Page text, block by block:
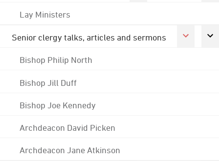
Lay Ministers
Senior clergy talks, articles and sermons
Bishop Philip North
Bishop Jill Duff
Bishop Joe Kennedy
Archdeacon David Picken
Archdeacon Jane Atkinson